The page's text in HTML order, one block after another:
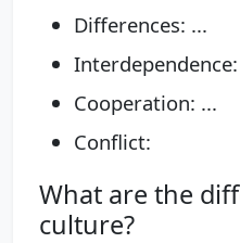
Differences: ...
Cooperation: ...
Conflict:
What are the
culture?